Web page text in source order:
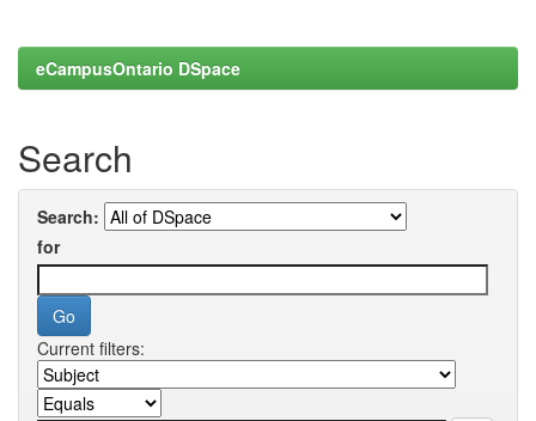
eCampusOntario DSpace
Search
Search:
for
Current filters: